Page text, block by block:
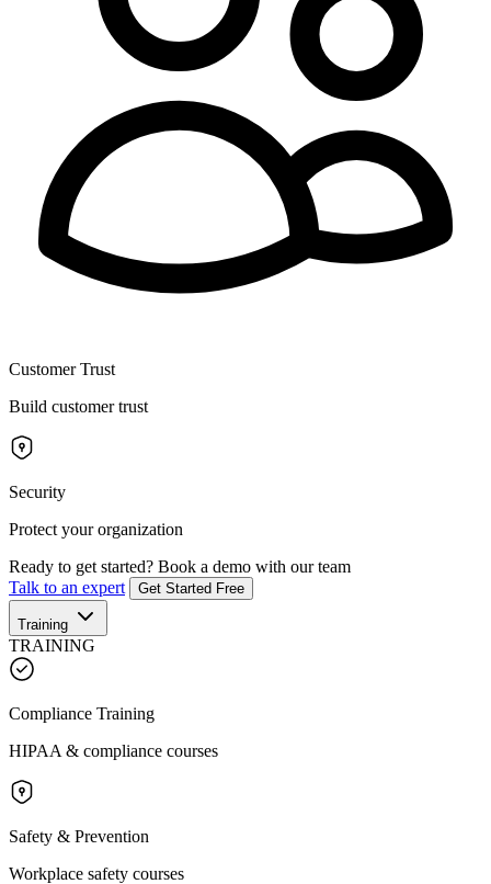
Customer Trust
Build customer trust
Security
Protect your organization
Ready to get started? Book a demo with our team
Talk to an expert
Get Started Free
Training
TRAINING
Compliance Training
HIPAA & compliance courses
Safety & Prevention
Workplace safety courses